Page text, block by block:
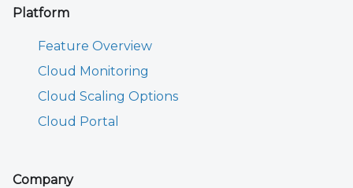
Platform
Feature Overview
Cloud Monitoring
Cloud Scaling Options
Cloud Portal
Company